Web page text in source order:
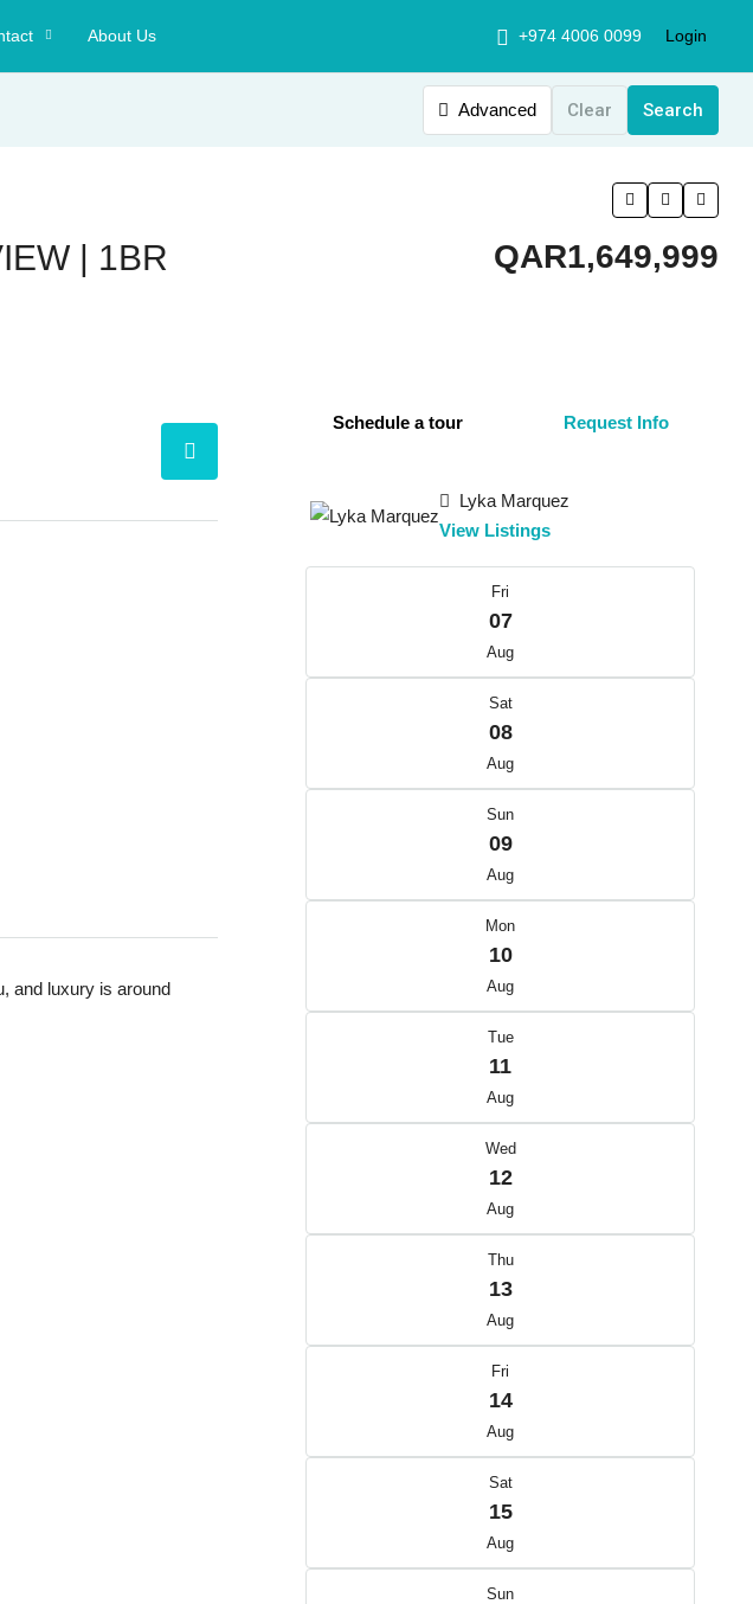
About Us +974 4006 0099 Login
Advanced Clear Search
| 1BR QAR1,649,999
and luxury is around
Schedule a tour Request Info
Lyka Marquez
View Listings
Fri
07
Aug
Sat
08
Aug
Sun
09
Aug
Mon
10
Aug
Tue
11
Aug
Wed
12
Aug
Thu
13
Aug
Fri
14
Aug
Sat
15
Aug
Sun